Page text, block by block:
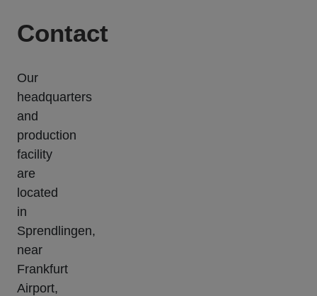
Contact
Our
headquarters
and
production
facility
are
located
in
Sprendlingen,
near
Frankfurt
Airport,